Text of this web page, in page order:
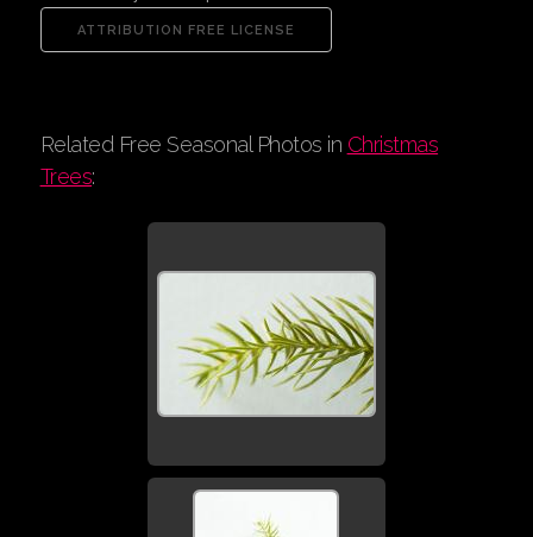
Related Free Seasonal Photos in Christmas
Trees: